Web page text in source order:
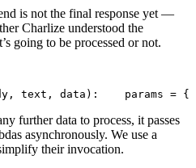
is not the final response yet —
Charlize understood the
going to be processed or not.
text, data):
    params = {
further data to process, it passes
asynchronously. We use a
their invocation.